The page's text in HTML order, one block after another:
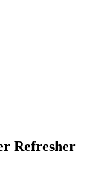
Refresher